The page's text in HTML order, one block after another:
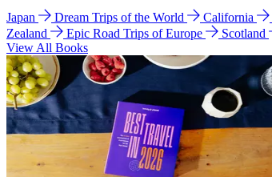
Japan Dream Trips of the World California
Zealand
Epic Road Trips of Europe Scotland
View All Books